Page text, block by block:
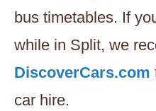
bus timetables. If
while in Split, we
DiscoverCars.com
car hire.